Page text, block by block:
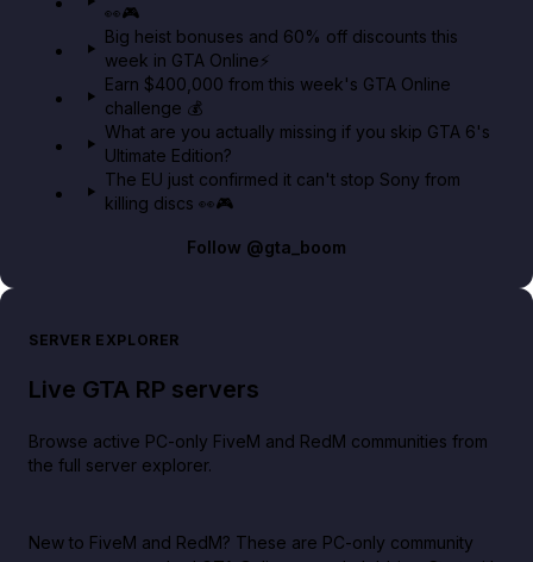
👀🎮
Big heist bonuses and 60% off discounts this
week in GTA Online⚡
Earn $400,000 from this week's GTA Online
challenge 💰
What are you actually missing if you skip GTA 6's
Ultimate Edition?
The EU just confirmed it can't stop Sony from
killing discs 👀🎮
Follow @gta_boom
SERVER EXPLORER
Live GTA RP servers
Browse active PC-only FiveM and RedM communities from
the full server explorer.
New to FiveM and RedM? These are PC-only community